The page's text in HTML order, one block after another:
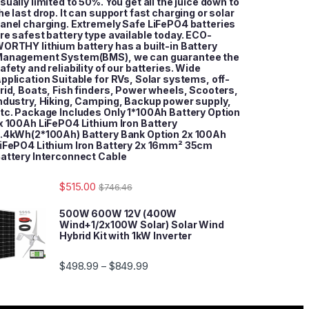
last drop. It can support fast charging or solar
charging. Extremely Safe LiFePO4 batteries
safest battery type available today. ECO-
lithium battery has a built-in Battery
System(BMS), we can guarantee the
and reliability of our batteries. Wide
Suitable for RVs, Solar systems, off-
Boats, Fish finders, Power wheels, Scooters,
Hiking, Camping, Backup power supply,
Package Includes Only 1*100Ah Battery Option
100Ah LiFePO4 Lithium Iron Battery
Battery Bank Option 2x 100Ah
Lithium Iron Battery 2x 16mm² 35cm
Interconnect Cable
$515.00 $746.46
500W 600W 12V (400W
Wind+1/2x100W Solar) Solar Wind
Hybrid Kit with 1kW Inverter
$498.99 – $849.99